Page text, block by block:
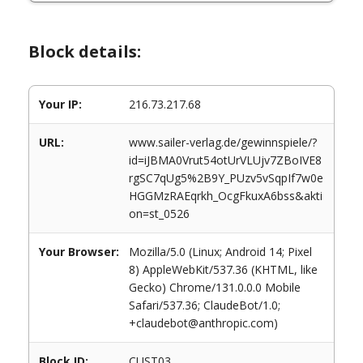
Block details:
Your IP: 216.73.217.68
URL:
www.sailer-verlag.de/gewinnspiele/?
id=iJBMA0Vrut54otUrVLUjv7ZBoIVE8
rgSC7qUg5%2B9Y_PUzv5vSqpIf7w0e
HGGMzRAEqrkh_OcgFkuxA6bss&akti
on=st_0526
Your Browser:
Mozilla/5.0 (Linux; Android 14; Pixel
8) AppleWebKit/537.36 (KHTML, like
Gecko) Chrome/131.0.0.0 Mobile
Safari/537.36; ClaudeBot/1.0;
+claudebot@anthropic.com)